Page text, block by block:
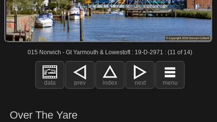
015 Norwich - Gt Yarmouth & Lowestoft : 19-D-2971 : (11 of 14)
data prev index next menu
Over The Yare